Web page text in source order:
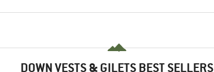
DOWN VESTS & GILETS BEST SELLERS